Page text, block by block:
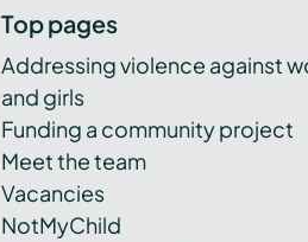
Top pages
Addressing violence against
and girls
Funding a community project
Meet the team
Vacancies
NotMyChild